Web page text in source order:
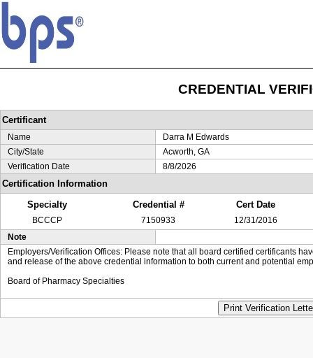
CREDENTIAL
Certificant
Name
Darra M Edwards
City/State
Acworth, GA
Verification Date
8/8/2026
Certification Information
Specialty
Credential # Cert Date
BCCCP 7150933
12/31/2016
Note
Employers/Verification Offices: Please note that all board certified certificants
and release of the above credential information to both current and potential
Board of Pharmacy Specialties
Print Verification